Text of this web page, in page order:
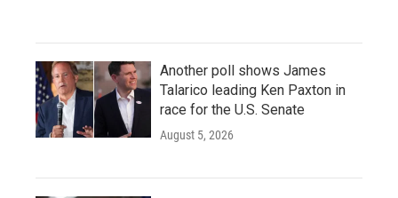
Another poll shows James
Talarico leading Ken Paxton in
race for the U.S. Senate
August 5, 2026